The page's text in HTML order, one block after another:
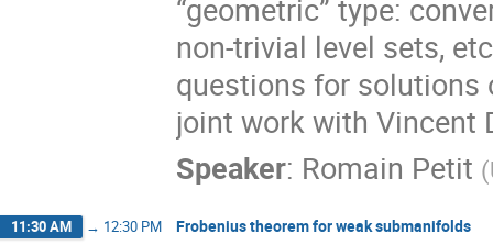
“geometric” type:
non-trivial level sets,
questions for solutions
joint work with Vincent
Speaker: Romain Petit (
11:30 AM → 12:30 PM Frobenius theorem for weak submanifolds